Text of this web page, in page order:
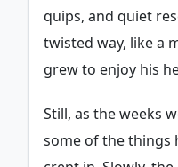
quips, and quiet
twisted way, like a
grew to enjoy his
Still, as the weeks
some of the things